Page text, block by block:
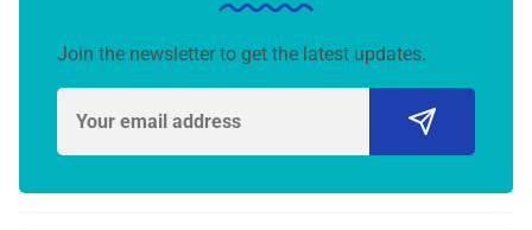
Join the newsletter to get the latest updates.